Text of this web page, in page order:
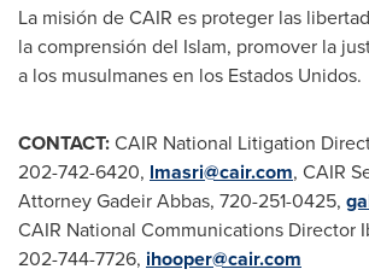
La misión de CAIR es proteger las
la comprensión del Islam, promover la
a los musulmanes en los Estados Unidos.
CONTACT:CAIR National Litigation
202-742-6420, lmasri@cair.com, CAIR
Attorney Gadeir Abbas, 720-251-0425,
CAIR National Communications Director
202-744-7726, ihooper@cair.com